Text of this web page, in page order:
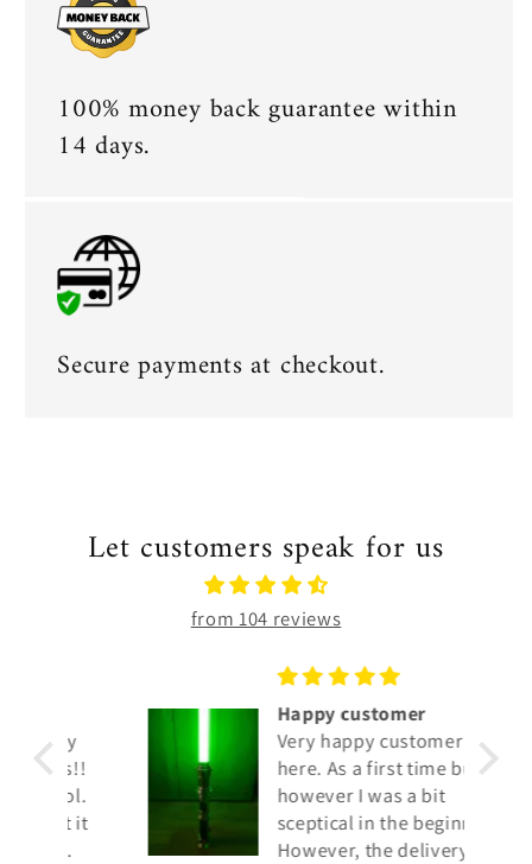
100% money back guarantee within
14 days.
Secure payments at checkout.
Let customers speak for us
from 104 reviews
Happy customer
Very happy customer
here. As a first time buyer
however I was a bit
sceptical in the beginning.
However, the delivery